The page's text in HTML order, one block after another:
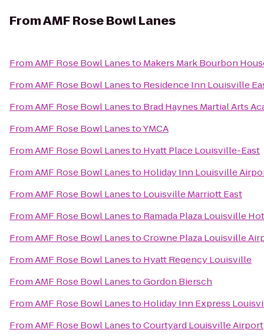
FromAMF Rose Bowl Lanes
FromAMF Rose Bowl Lanesto Makers Mark Bourbon
FromAMF Rose Bowl Lanesto Residence Inn Louisville
FromAMF Rose Bowl Lanesto Brad Haynes Martial Arts
FromAMF Rose Bowl LanestoYMCA
FromAMF Rose Bowl Lanesto Hyatt Place Louisville-East
FromAMF Rose Bowl Lanesto Holiday Inn Louisville
FromAMF Rose Bowl Lanesto Louisville Marriott East
FromAMF Rose Bowl Lanesto Ramada Plaza Louisville
FromAMF Rose Bowl LanestoCrowne Plaza Louisville
FromAMF Rose Bowl Lanesto Hyatt Regency Louisville
FromAMF Rose Bowl LanestoGordon Biersch
FromAMF Rose Bowl Lanesto Holiday Inn Express
FromAMF Rose Bowl LanestoCourtyard Louisville Airport